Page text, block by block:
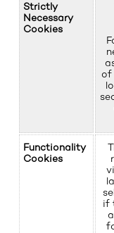
Strictly
Necessary
Cookies
of
Functionality
Cookies
if